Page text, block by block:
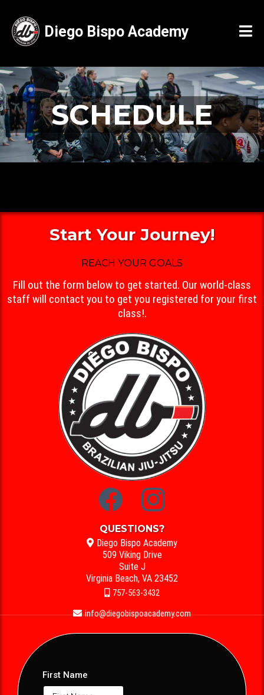
Diego Bispo Academy
SCHEDULE
Start Your Journey!
REACH YOUR GOALS
Fill out the form below to get started. Our world-class
staff will contact you to get you registered for your first
class!.
QUESTIONS?
Diego Bispo Academy
509 Viking Drive
Suite J
Virginia Beach, VA 23452
757-563-3432
info@diegobispoacademy.com
First Name